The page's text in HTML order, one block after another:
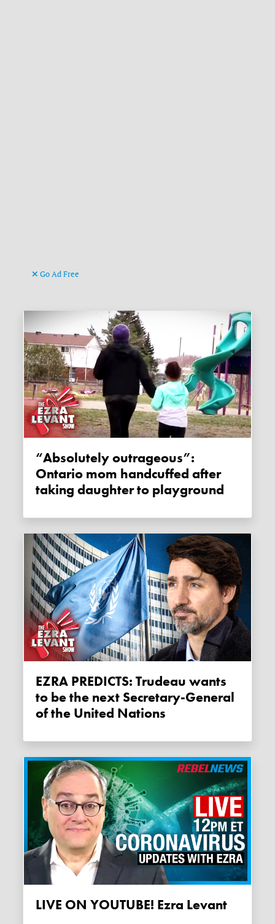
Go Ad Free
“Absolutely outrageous”:
Ontario mom handcuffed after
taking daughter to playground
EZRA PREDICTS: Trudeau wants
to be the next Secretary-General
of the United Nations
LIVE ON YOUTUBE! Ezra Levant